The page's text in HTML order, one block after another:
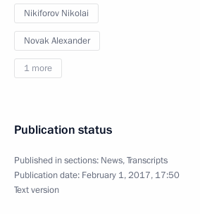
Nikiforov Nikolai
Novak Alexander
1 more
Publication status
Published in sections: News,Transcripts
Publication date: February 1, 2017, 17:50
Text version